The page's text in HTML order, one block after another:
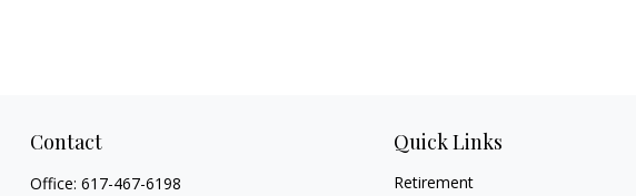
Contact
Office: 617-467-6198
Quick Links
Retirement